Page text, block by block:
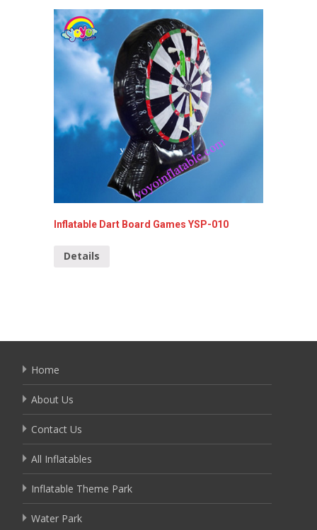
Inflatable Dart Board Games YSP-010
Details
Home
About Us
Contact Us
All Inflatables
Inflatable Theme Park
Water Park